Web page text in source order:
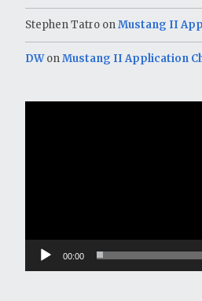
Stephen Tatro onMustang II
DWonMustang II Application
00:00